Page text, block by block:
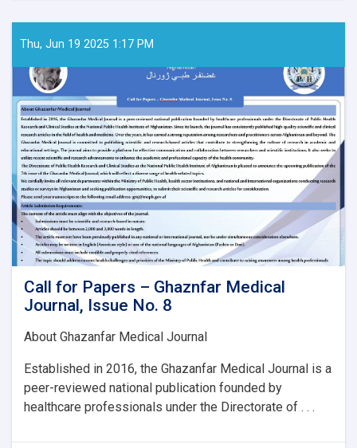
Papers
–
Issue
No.
8:
Thu, Jun 19 2025 1:17 PM
Call for Papers – Ghaznfar Medical
Journal, Issue No. 8
About Ghazanfar Medical Journal
Established in 2016, the Ghazanfar Medical Journal is a
peer-reviewed national publication founded by
healthcare professionals under the Directorate of . . .